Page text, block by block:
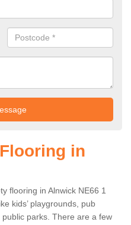
in
flooring in Alnwick NE66 1
kids’ playgrounds, pub
parks. There are a few